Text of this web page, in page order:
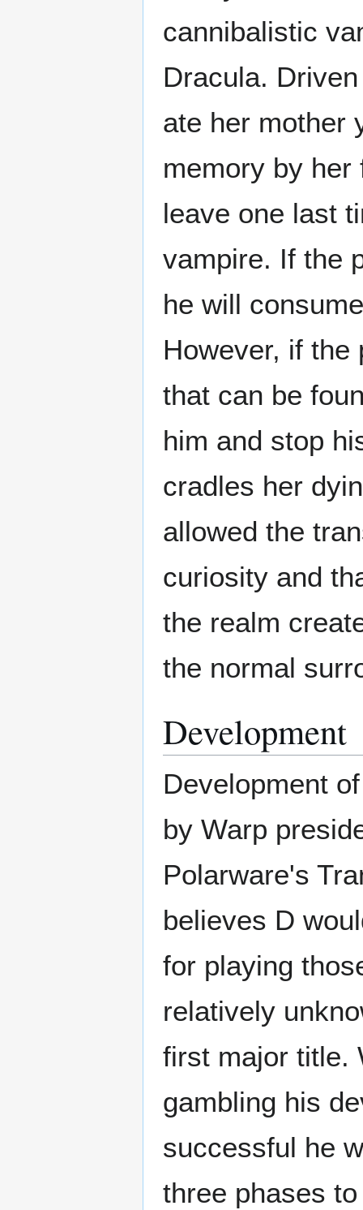
cannibalistic
Dracula.
ate her mother
memory by her
leave one last
vampire. If the
he will
However, if the
that can be
him and stop
cradles her
allowed the
curiosity and
the realm
the normal
Development
Development
by Warp
Polarware's
believes D
for playing
relatively
first major title.
gambling his
successful he
three phases